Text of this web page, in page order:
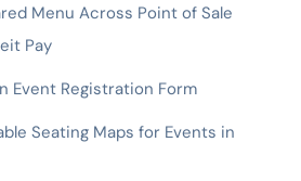
Menu Across Point of Sale
Pay
Event Registration Form
Seating Maps for Events in